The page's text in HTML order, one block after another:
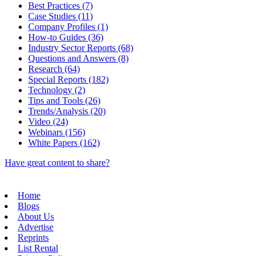
Best Practices (7)
Case Studies (11)
Company Profiles (1)
How-to Guides (36)
Industry Sector Reports (68)
Questions and Answers (8)
Research (64)
Special Reports (182)
Technology (2)
Tips and Tools (26)
Trends/Analysis (20)
Video (24)
Webinars (156)
White Papers (162)
Have great content to share?
Home
Blogs
About Us
Advertise
Reprints
List Rental